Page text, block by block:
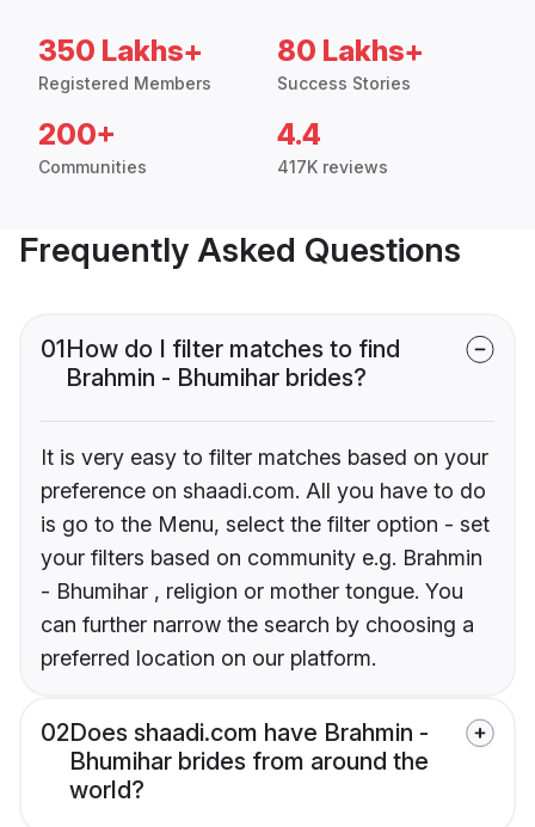
350 Lakhs+
Registered Members
80 Lakhs+
Success Stories
200+
Communities
4.4
417K reviews
Frequently Asked Questions
01How do I filter matches to find
Brahmin - Bhumihar brides?
It is very easy to filter matches based on your
preference on shaadi.com. All you have to do
is go to the Menu, select the filter option - set
your filters based on community e.g. Brahmin
- Bhumihar , religion or mother tongue. You
can further narrow the search by choosing a
preferred location on our platform.
02Does shaadi.com have Brahmin -
Bhumihar brides from around the
world?